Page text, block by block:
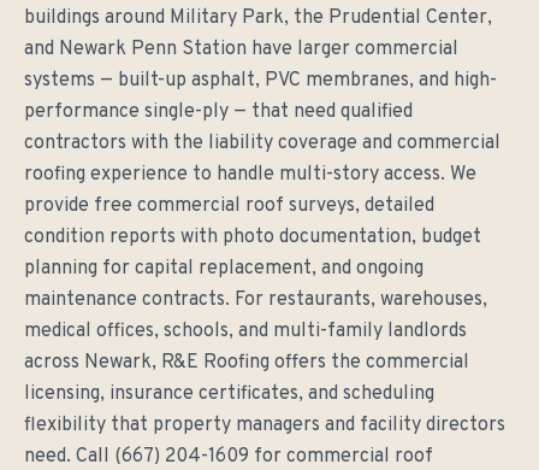
buildings around Military Park, the Prudential Center,
and Newark Penn Station have larger commercial
systems — built-up asphalt, PVC membranes, and high-
performance single-ply — that need qualified
contractors with the liability coverage and commercial
roofing experience to handle multi-story access. We
provide free commercial roof surveys, detailed
condition reports with photo documentation, budget
planning for capital replacement, and ongoing
maintenance contracts. For restaurants, warehouses,
medical offices, schools, and multi-family landlords
across Newark, R&E Roofing offers the commercial
licensing, insurance certificates, and scheduling
flexibility that property managers and facility directors
need. Call (667) 204-1609 for commercial roof